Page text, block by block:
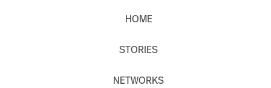
HOME
STORIES
NETWORKS